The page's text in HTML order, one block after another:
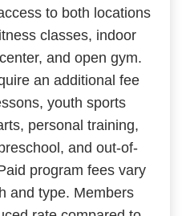
to both locations
classes, indoor
and open gym.
an additional fee
youth sports
personal training,
and out-of-
program fees vary
and type. Members